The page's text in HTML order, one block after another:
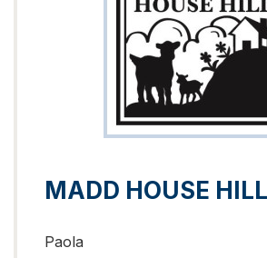
MADD HOUSE
Paola